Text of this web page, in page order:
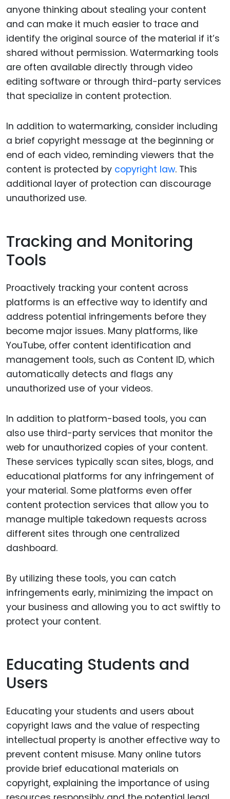
anyone thinking about stealing your content
and can make it much easier to trace and
identify the original source of the material if it’s
shared without permission. Watermarking tools
are often available directly through video
editing software or through third-party services
that specialize in content protection.
In addition to watermarking, consider including
a brief copyright message at the beginning or
end of each video, reminding viewers that the
content is protected by copyright law. This
additional layer of protection can discourage
unauthorized use.
Tracking and Monitoring
Tools
Proactively tracking your content across
platforms is an effective way to identify and
address potential infringements before they
become major issues. Many platforms, like
YouTube, offer content identification and
management tools, such as Content ID, which
automatically detects and flags any
unauthorized use of your videos.
In addition to platform-based tools, you can
also use third-party services that monitor the
web for unauthorized copies of your content.
These services typically scan sites, blogs, and
educational platforms for any infringement of
your material. Some platforms even offer
content protection services that allow you to
manage multiple takedown requests across
different sites through one centralized
dashboard.
By utilizing these tools, you can catch
infringements early, minimizing the impact on
your business and allowing you to act swiftly to
protect your content.
Educating Students and
Users
Educating your students and users about
copyright laws and the value of respecting
intellectual property is another effective way to
prevent content misuse. Many online tutors
provide brief educational materials on
copyright, explaining the importance of using